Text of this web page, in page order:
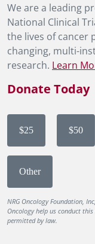
We are a leading
National Clinical
the lives of cancer
changing, multi-
research. Learn
Donate Today
$25 $50
Other
NRG Oncology Foundation,
Oncology help us conduct
permitted by law.